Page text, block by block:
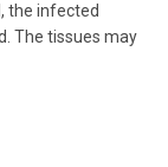
the infected
The tissues may